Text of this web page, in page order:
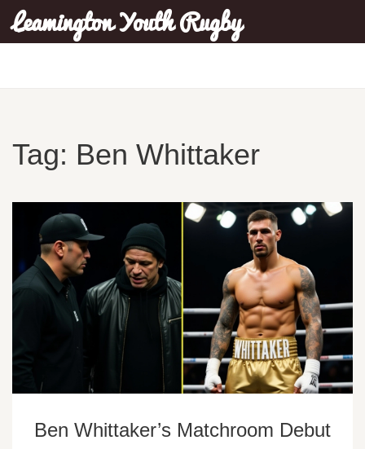
Leamington Youth Rugby
Tag: Ben Whittaker
Ben Whittaker’s Matchroom Debut